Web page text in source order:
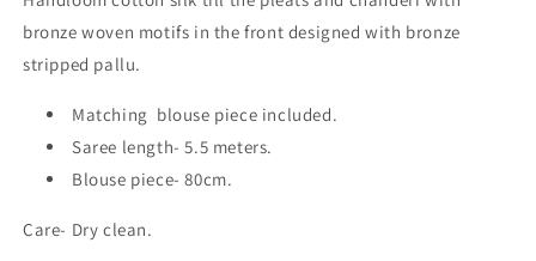
bronze woven motifs in the front designed with bronze
stripped pallu.
Matching blouse piece included.
Saree length- 5.5 meters.
Blouse piece- 80cm.
Care- Dry clean.